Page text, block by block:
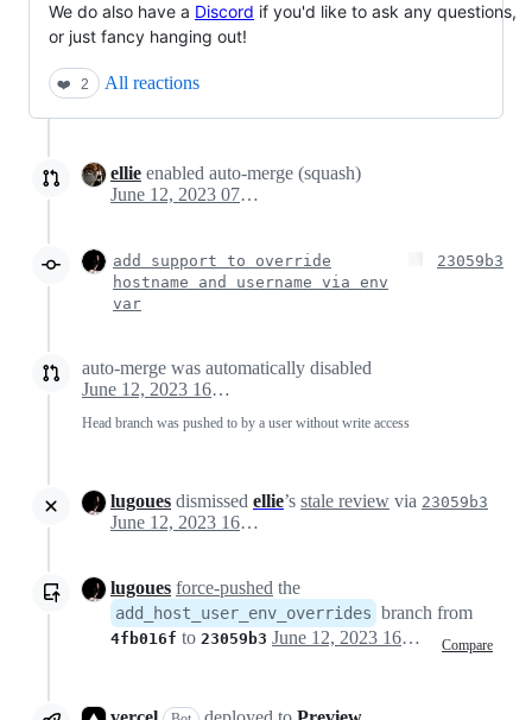
We do also have a Discord if you'd like to ask any questions,
or just fancy hanging out!
❤️ 2 All reactions
ellie enabled auto-merge (squash)
June 12, 2023 07:50
add support to override
hostname and username via env
var
23059b3
auto-merge was automatically disabled
June 12, 2023 16:33
Head branch was pushed to by a user without write access
lugoues dismissed ellie’s stale review via 23059b3
June 12, 2023 16:33
lugoues force-pushed the
add_host_user_env_overrides branch from
4fb016f to 23059b3 Compare
June 12, 2023 16:33